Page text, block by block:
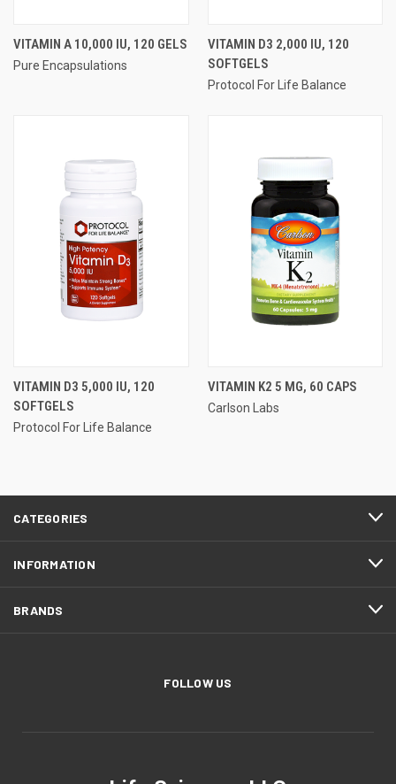
VITAMIN A 10,000 IU, 120 GELS
Pure Encapsulations
VITAMIN D3 2,000 IU, 120
SOFTGELS
Protocol For Life Balance
VITAMIN D3 5,000 IU, 120
SOFTGELS
Protocol For Life Balance
VITAMIN K2 5 MG, 60 CAPS
Carlson Labs
CATEGORIES
INFORMATION
BRANDS
FOLLOW US